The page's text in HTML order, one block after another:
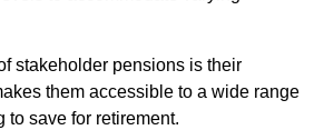
stakeholder pensions is their
them accessible to a wide range
save for retirement.